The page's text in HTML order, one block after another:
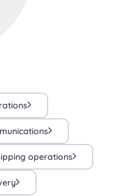
operations